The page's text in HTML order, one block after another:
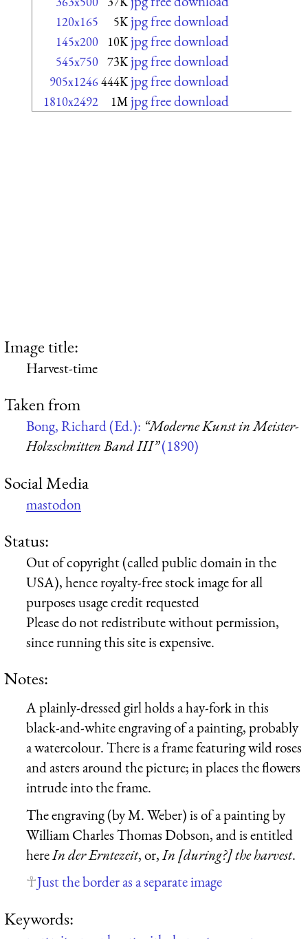
120x165 5K jpg free download
145x200 10K jpg free download
545x750 73K jpg free download
905x1246444K jpg free download
1810x2492 1M jpg free download
Image title:
Harvest-time
Taken from
Bong, Richard (Ed.): “Moderne Kunst in Meister-
Holzschnitten Band III”(1890)
Social Media
mastodon
Status:
Out of copyright (called public domain in the
USA), hence royalty-free stock image for all
purposes usage credit requested
Please do not redistribute without permission,
since running this site is expensive.
Notes:
A plainly-dressed girl holds a hay-fork in this
black-and-white engraving of a painting, probably
a watercolour. There is a frame featuring wild roses
and asters around the picture; in places the flowers
intrude into the frame.
The engraving (by M. Weber) is of a painting by
William Charles Thomas Dobson, and is entitled
hereIn der Erntezeit, or,In [during?] the harvest.
Just the border as a separate image
Keywords: